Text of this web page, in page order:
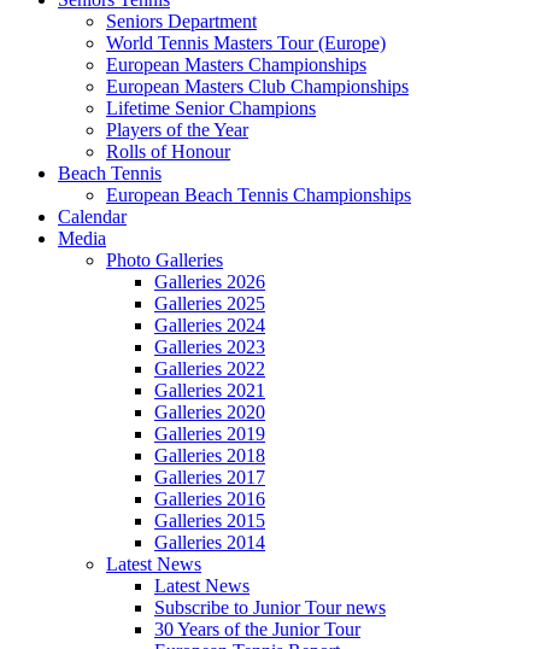
Seniors Department
World Tennis Masters Tour (Europe)
European Masters Championships
European Masters Club Championships
Lifetime Senior Champions
Players of the Year
Rolls of Honour
Beach Tennis
European Beach Tennis Championships
Calendar
Media
Photo Galleries
Galleries 2026
Galleries 2025
Galleries 2024
Galleries 2023
Galleries 2022
Galleries 2021
Galleries 2020
Galleries 2019
Galleries 2018
Galleries 2017
Galleries 2016
Galleries 2015
Galleries 2014
Latest News
Latest News
Subscribe to Junior Tour news
30 Years of the Junior Tour